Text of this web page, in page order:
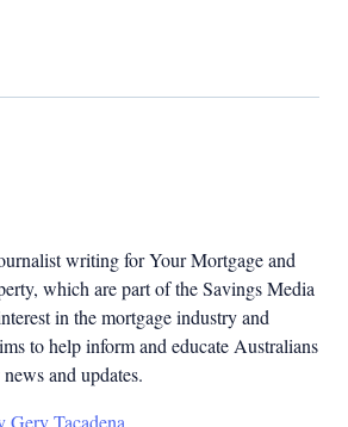
writing for Your Mortgage and
which are part of the Savings Media
in the mortgage industry and
to help inform and educate Australians
and updates.
Gerv Tacadena